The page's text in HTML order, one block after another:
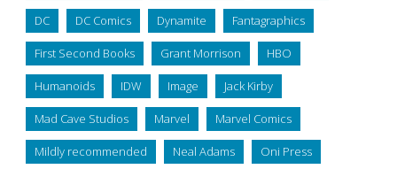
DC DC Comics Dynamite Fantagraphics
First Second Books Grant Morrison HBO
Humanoids IDW Image Jack Kirby
Mad Cave Studios Marvel Marvel Comics
Mildly recommended Neal Adams Oni Press